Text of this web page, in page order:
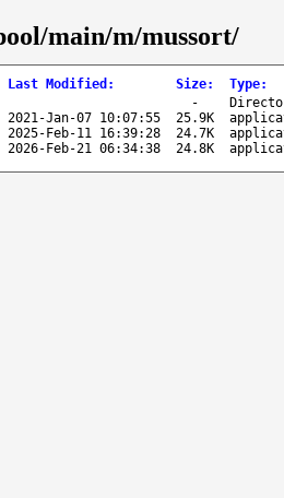
main/m/mussort/
Last Modified : Size: Type:
-
2021-Jan-07 10:07:55 25.9K
2025-Feb-11 16:39:28 24.7K
2026-Feb-21 06:34:38 24.8K